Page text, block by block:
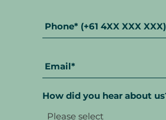
How did you hear about